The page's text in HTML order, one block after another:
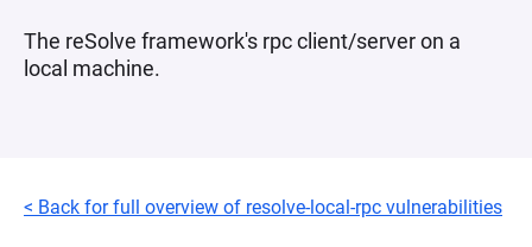
The reSolve framework's rpc client/server on a
local machine.
< Back for full overview of resolve-local-rpc vulnerabilities